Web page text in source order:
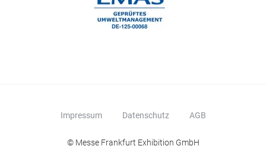
Impressum Datenschutz AGB
© Messe Frankfurt Exhibition GmbH